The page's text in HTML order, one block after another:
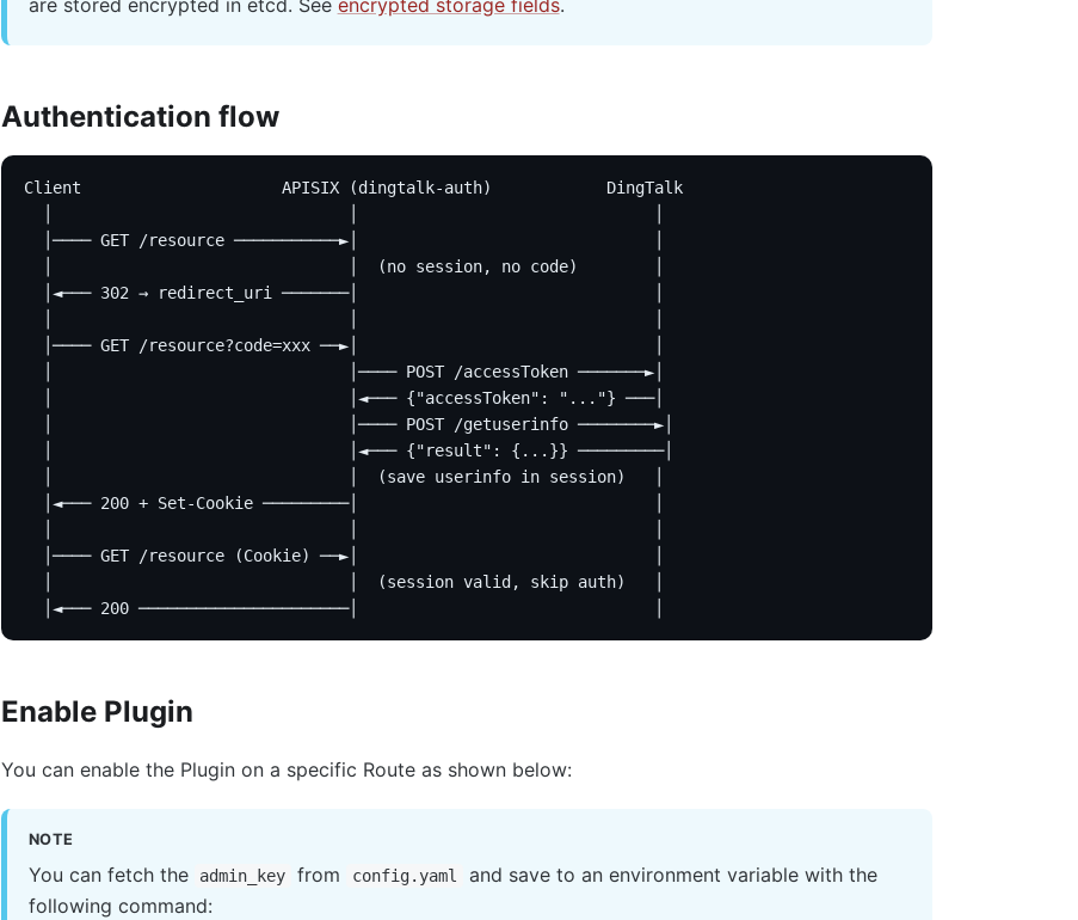
Authentication flow
Client                     APISIX (dingtalk-auth)            DingTalk
  │──── GET /resource ───────────►│                               │
  │                               │  (no session, no code)        │
  │◄─── 302 → redirect_uri ───────│                               │
  │──── GET /resource?code=xxx ──►│                               │
  │                               │──── POST /accessToken ───────►│
  │                               │◄─── {"accessToken": "..."} ───│
  │                               │──── POST /getuserinfo ────────►│
  │                               │◄─── {"result": {...}} ─────────│
  │                               │  (save userinfo in session)   │
  │◄─── 200 + Set-Cookie ─────────│                               │
  │──── GET /resource (Cookie) ──►│                               │
  │                               │  (session valid, skip auth)   │
  │◄─── 200 ──────────────────────│                               │
Enable Plugin
You can enable the Plugin on a specific Route as shown below:
NOTE
You can fetch the admin_key from config.yaml
and save to an environment variable with the
following command: